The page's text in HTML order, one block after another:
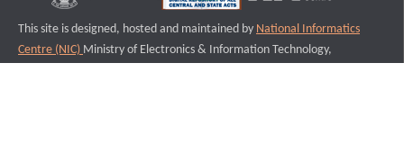
This site is designed, hosted and maintained by National Informatics
Centre (NIC) Ministry of Electronics & Information Technology,